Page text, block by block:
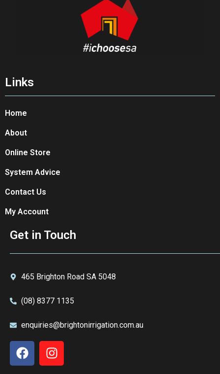
Links
Home
About
Online Store
System Advice
Contact Us
My Account
Get in Touch
465 Brighton Road SA 5048
(08) 8377 1135
enquiries@brightonirrigation.com.au